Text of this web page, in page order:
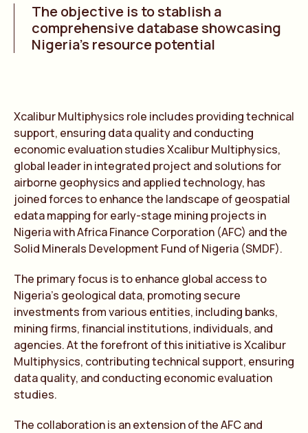
The objective is to stablish a
comprehensive database showcasing
Nigeria’s resource potential
Xcalibur Multiphysics role includes providing technical
support, ensuring data quality and conducting
economic evaluation studies Xcalibur Multiphysics,
global leader in integrated project and solutions for
airborne geophysics and applied technology, has
joined forces to enhance the landscape of geospatial
edata mapping for early-stage mining projects in
Nigeria with Africa Finance Corporation (AFC) and the
Solid Minerals Development Fund of Nigeria (SMDF).
The primary focus is to enhance global access to
Nigeria’s geological data, promoting secure
investments from various entities, including banks,
mining firms, financial institutions, individuals, and
agencies. At the forefront of this initiative is Xcalibur
Multiphysics, contributing technical support, ensuring
data quality, and conducting economic evaluation
studies.
The collaboration is an extension of the AFC and